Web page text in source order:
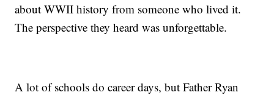
about WWII history from someone who lived it.
The perspective they heard was unforgettable.
A lot of schools do career days, but Father Ryan